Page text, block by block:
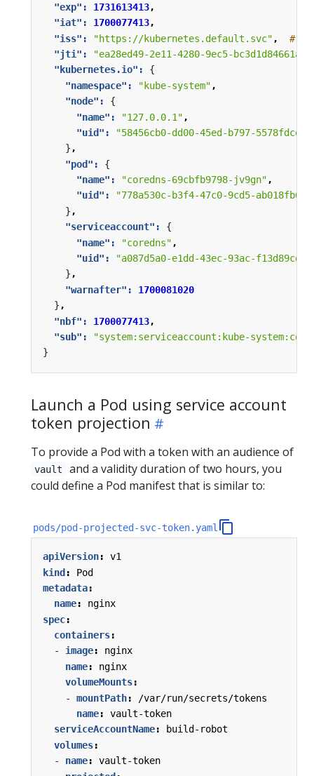
"exp": 1731613413,
"iat": 1700077413,
"iss":
"https://kubernetes.default.svc" ,
#
"jti":
"ea28ed49-2e11-4280-9ec5-bc3d1d84661a"
"kubernetes.io": {
"namespace":
"kube-system" ,
"node": {
"name":
"127.0.0.1" ,
"uid":
"58456cb0-dd00-45ed-b797-
},
"pod": {
"name":
"coredns-69cbfb9798-jv9gn" ,
"uid":
"778a530c-b3f4-47c0-9cd5-
} ,
"serviceaccount": {
"name":
"coredns" ,
"uid":
"a087d5a0-e1dd-43ec-93ac-
},
"warnafter": 1700081020
},
"nbf": 1700077413,
"sub":
"system:serviceaccount:kube-
}
Launch a Pod using service account
token projection
To provide a Pod with a token with an audience of
vault
and a validity duration of two hours, you
could define a Pod manifest that is similar to:
pods/pod-projected-svc-token.yaml
apiVersion:
v1
kind:
Pod
metadata:
name:
nginx
spec:
containers:
- image:
nginx
name:
nginx
volumeMounts:
- mountPath:
/var/run/secrets/tokens
name:
vault-token
serviceAccountName:
build-robot
volumes:
- name:
vault-token